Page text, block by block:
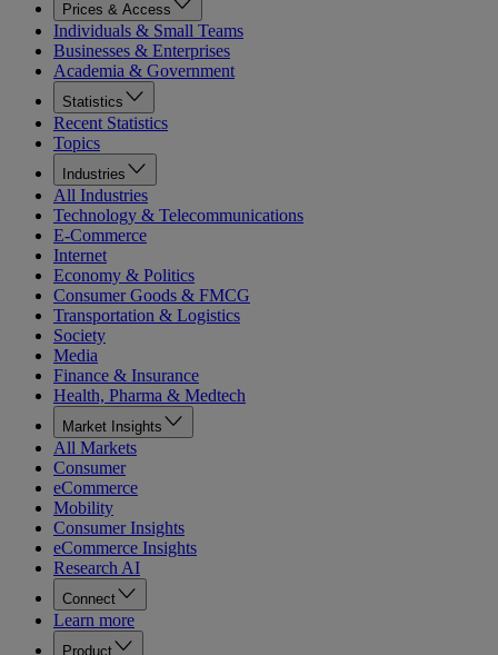
Prices & Access
Individuals & Small Teams
Businesses & Enterprises
Academia & Government
Statistics
Recent Statistics
Topics
Industries
All Industries
Technology & Telecommunications
E-Commerce
Internet
Economy & Politics
Consumer Goods & FMCG
Transportation & Logistics
Society
Media
Finance & Insurance
Health, Pharma & Medtech
Market Insights
All Markets
Consumer
eCommerce
Mobility
Consumer Insights
eCommerce Insights
Research AI
Connect
Learn more
Product